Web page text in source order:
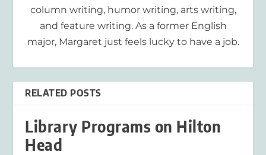
column writing, humor writing, arts writing,
and feature writing. As a former English
major, Margaret just feels lucky to have a job.
RELATED POSTS
Library Programs on Hilton
Head